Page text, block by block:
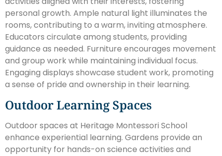
personal growth. Ample natural light illuminates the
rooms, contributing to a warm, inviting atmosphere.
Educators circulate among students, providing
guidance as needed. Furniture encourages movement
and group work while maintaining individual focus.
Engaging displays showcase student work, promoting
a sense of pride and ownership in their learning.
Outdoor Learning Spaces
Outdoor spaces at Heritage Montessori School
enhance experiential learning. Gardens provide an
opportunity for hands-on science activities and